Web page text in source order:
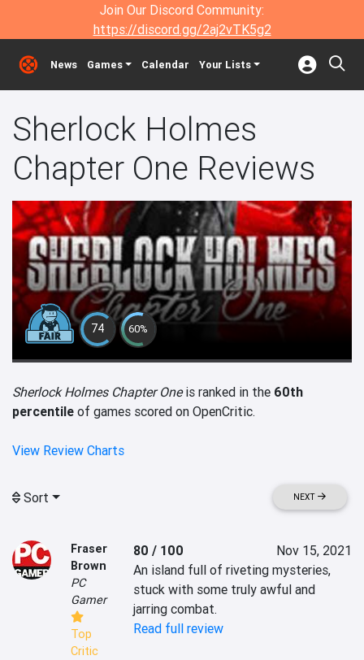
Join Our Discord Community:
https://discord.gg/2aj2vTK5g2
News Games Calendar Your Lists
Sherlock Holmes
Chapter One Reviews
74 60%
Sherlock Holmes Chapter Oneis ranked in the 60th
percentile of games scored on OpenCritic.
View Review Charts
Sort NEXT
Fraser
Brown
PC
Gamer
Top
Critic
80 / 100
Nov 15, 2021
An island full of riveting mysteries,
stuck with some truly awful and
jarring combat.
Read full review